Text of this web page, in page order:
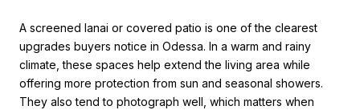
A screened lanai or covered patio is one of the clearest
upgrades buyers notice in Odessa. In a warm and rainy
climate, these spaces help extend the living area while
offering more protection from sun and seasonal showers.
They also tend to photograph well, which matters when